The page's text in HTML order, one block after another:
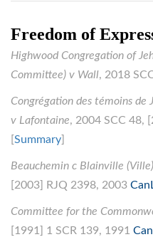
Freedom of
Highwood Congregation of
Committee) v Wall, 2018
Congrégation des témoins de
v Lafontaine, 2004 SCC 48,
Summary
Beauchemin c Blainville (Ville)
[2003] RJQ 2398, 2003
Committee for the
[1991] 1 SCR 139, 1991